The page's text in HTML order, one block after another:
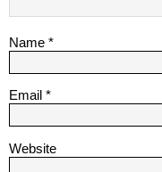
Name *
Email *
Website